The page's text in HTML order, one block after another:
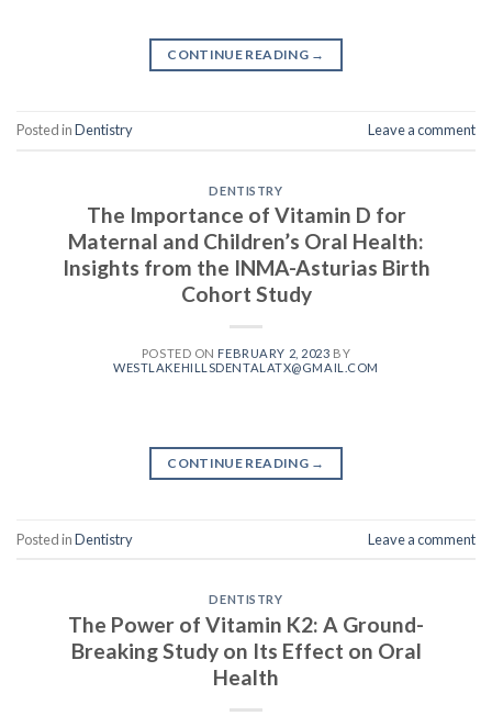
CONTINUE READING →
Posted inDentistry Leave a comment
DENTISTRY
The Importance of Vitamin D for
Maternal and Children’s Oral Health:
Insights from the INMA-Asturias Birth
Cohort Study
POSTED ON FEBRUARY 2, 2023 BY
WESTLAKEHILLSDENTALATX@GMAIL.COM
CONTINUE READING →
Posted inDentistry Leave a comment
DENTISTRY
The Power of Vitamin K2: A Ground-
Breaking Study on Its Effect on Oral
Health